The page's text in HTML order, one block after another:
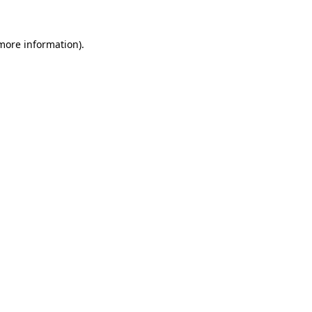
information).